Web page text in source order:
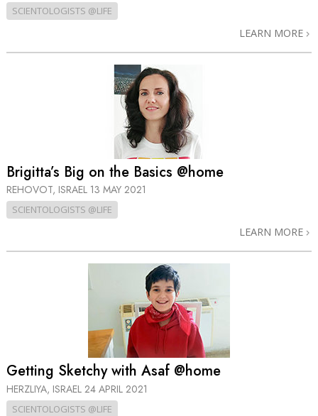
SCIENTOLOGISTS @LIFE
LEARN MORE
Brigitta’s Big on the Basics @home
REHOVOT, ISRAEL 13 MAY 2021
SCIENTOLOGISTS @LIFE
LEARN MORE
Getting Sketchy with Asaf @home
HERZLIYA, ISRAEL 24 APRIL 2021
SCIENTOLOGISTS @LIFE